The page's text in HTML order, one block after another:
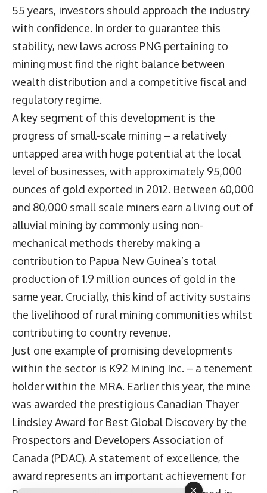
55 years, investors should approach the industry
with confidence. In order to guarantee this
stability, new laws across PNG pertaining to
mining must find the right balance between
wealth distribution and a competitive fiscal and
regulatory regime.
A key segment of this development is the
progress of small-scale mining – a relatively
untapped area with huge potential at the local
level of businesses, with approximately 95,000
ounces of gold exported in 2012. Between 60,000
and 80,000 small scale miners earn a living out of
alluvial mining by commonly using non-
mechanical methods thereby making a
contribution to Papua New Guinea’s total
production of 1.9 million ounces of gold in the
same year. Crucially, this kind of activity sustains
the livelihood of rural mining communities whilst
contributing to country revenue.
Just one example of promising developments
within the sector is K92 Mining Inc. – a tenement
holder within the MRA. Earlier this year, the mine
was awarded the prestigious Canadian Thayer
Lindsley Award for Best Global Discovery by the
Prospectors and Developers Association of
Canada (PDAC). A statement of excellence, the
award represents an important achievement for